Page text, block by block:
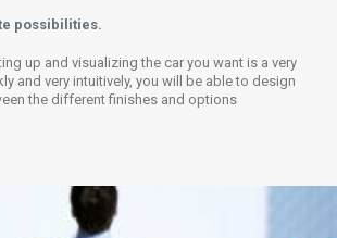
possibilities.
up and visualizing the car you want is a very
and very intuitively, you will be able to design
the different finishes and options